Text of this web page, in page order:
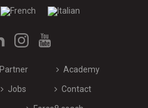
Partner Academy
Jobs Contact